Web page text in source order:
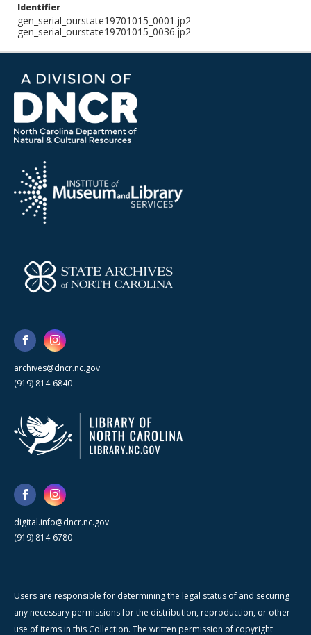
Identifier
gen_serial_ourstate19701015_0001.jp2-
gen_serial_ourstate19701015_0036.jp2
archives@dncr.nc.gov
(919) 814-6840
digital.info@dncr.nc.gov
(919) 814-6780
Users are responsible for determining the legal status of and securing
any necessary permissions for the distribution, reproduction, or other
use of items in this Collection. The written permission of copyright